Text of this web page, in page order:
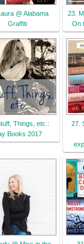
@ Alabama
Graffiti
23.
On
Things, etc.:
Books 2017
27.